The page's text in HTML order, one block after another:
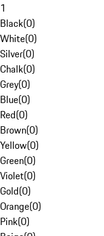
1
Black(0)
White(0)
Silver(0)
Chalk(0)
Grey(0)
Blue(0)
Red(0)
Brown(0)
Yellow(0)
Green(0)
Violet(0)
Gold(0)
Orange(0)
Pink(0)